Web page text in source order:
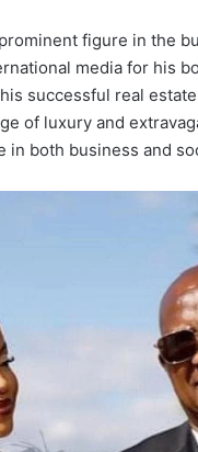
figure in the
media for his
successful real
of luxury and
in both business and